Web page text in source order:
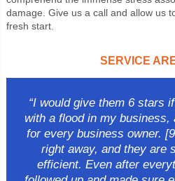
damage. Give us a call and allow us
fresh start.
SERVICE
“I would give them 6 stars
with a flood in my business,
for every business owner.
right away, and they are
efficient. Even after